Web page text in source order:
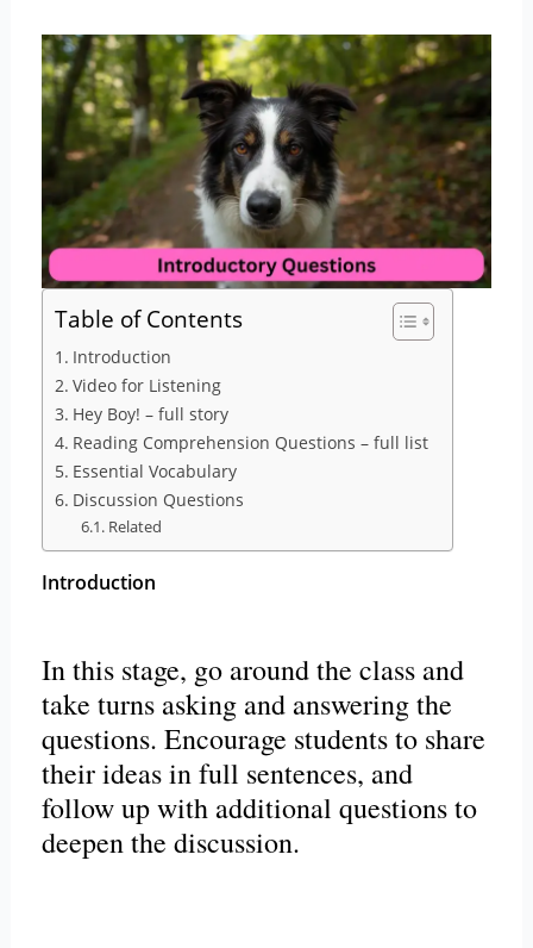
Table of Contents
Introduction
Video for Listening
Hey Boy! – full story
Reading Comprehension Questions – full list
Essential Vocabulary
Discussion Questions
Related
Introduction
In this stage, go around the class and
take turns asking and answering the
questions. Encourage students to share
their ideas in full sentences, and
follow up with additional questions to
deepen the discussion.